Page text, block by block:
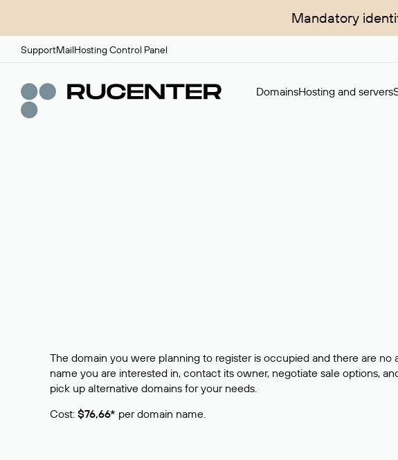
Mandatory
SupportMailHosting Control Panel
DomainsHosting and servers
The domain you were planning to register is occupied and there are
name you are interested in, contact its owner, negotiate sale options,
pick up alternative domains for your needs.
Cost: $76,66* per domain name.